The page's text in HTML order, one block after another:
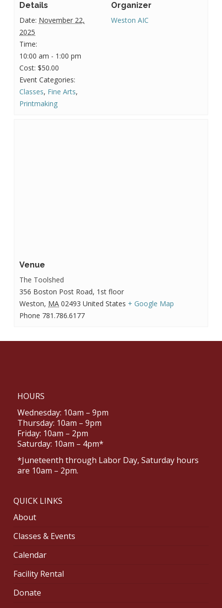
Details
Date: November 22,
2025
Time:
10:00 am - 1:00 pm
Cost: $50.00
Event Categories:
Classes, Fine Arts,
Printmaking
Organizer
Weston AIC
Venue
The Toolshed
356 Boston Post Road, 1st floor
Weston, MA 02493 United States + Google Map
Phone 781.786.6177
HOURS
Wednesday: 10am – 9pm
Thursday: 10am – 9pm
Friday: 10am – 2pm
Saturday: 10am – 4pm*
*Juneteenth through Labor Day, Saturday hours
are 10am – 2pm.
QUICK LINKS
About
Classes & Events
Calendar
Facility Rental
Donate